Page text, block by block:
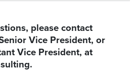
please contact
Vice President, or
Vice President, at